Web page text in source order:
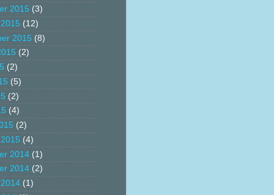
2015 (3)
(12)
2015 (8)
(2)
(2)
(5)
(2)
(4)
(2)
(4)
2014 (1)
2014 (2)
(1)